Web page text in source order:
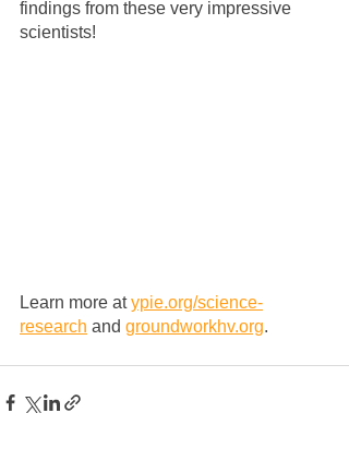
findings from these very impressive
scientists!
Learn more at ypie.org/science-
research and groundworkhv.org.